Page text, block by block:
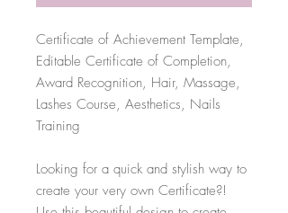
Certificate of Achievement Template,
Editable Certificate of Completion,
Award Recognition, Hair, Massage,
Lashes Course, Aesthetics, Nails
Training
Looking for a quick and stylish way to
create your very own Certificate?!